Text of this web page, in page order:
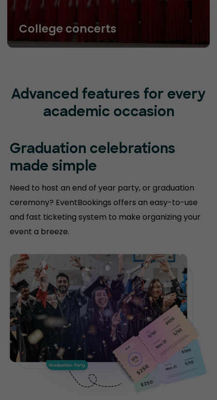
College concerts
Advanced features for every
academic occasion
Graduation celebrations
made simple
Need to host an end of year party, or graduation
ceremony? EventBookings offers an easy-to-use
and fast ticketing system to make organizing your
event a breeze.